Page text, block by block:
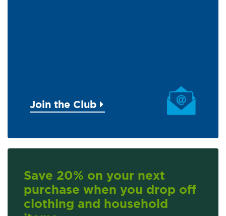
Join the Club
Save 20% on your next
purchase when you drop off
clothing and household